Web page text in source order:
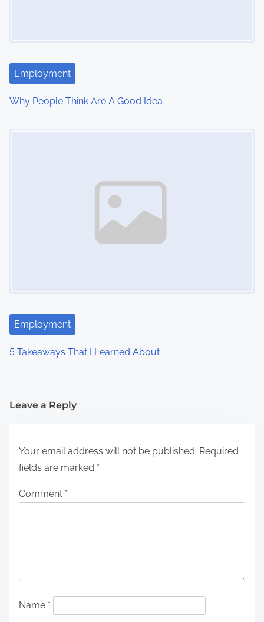
Employment
Why People Think Are A Good Idea
Employment
5 Takeaways That I Learned About
Leave a Reply
Your email address will not be published. Required
fields are marked *
Comment *
Name *